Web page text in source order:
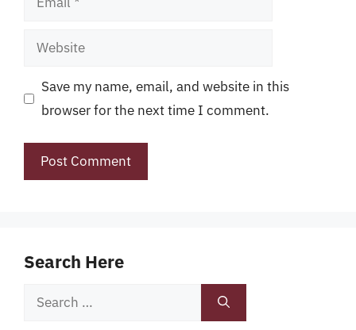
Website
Save my name, email, and website in this
browser for the next time I comment.
Search Here
Search